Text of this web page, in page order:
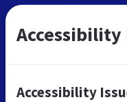
Accessibility
Accessibility